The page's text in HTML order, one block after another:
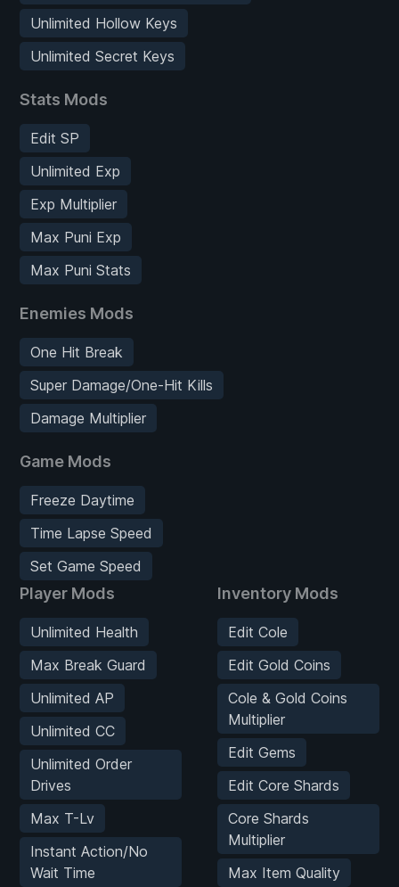
Unlimited Hollow Keys
Unlimited Secret Keys
Stats Mods
Edit SP
Unlimited Exp
Exp Multiplier
Max Puni Exp
Max Puni Stats
Enemies Mods
One Hit Break
Super Damage/One-Hit Kills
Damage Multiplier
Game Mods
Freeze Daytime
Time Lapse Speed
Set Game Speed
Player Mods
Unlimited Health
Max Break Guard
Unlimited AP
Unlimited CC
Unlimited Order
Drives
Max T-Lv
Instant Action/No
Wait Time
Inventory Mods
Edit Cole
Edit Gold Coins
Cole & Gold Coins
Multiplier
Edit Gems
Edit Core Shards
Core Shards
Multiplier
Max Item Quality